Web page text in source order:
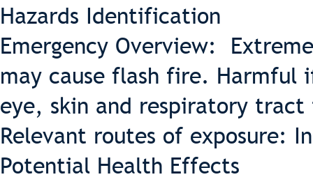
Hazards Identification
Emergency Overview:
may cause flash fire. Harmful
eye, skin and respiratory
Relevant routes of exposure:
Potential Health Effects